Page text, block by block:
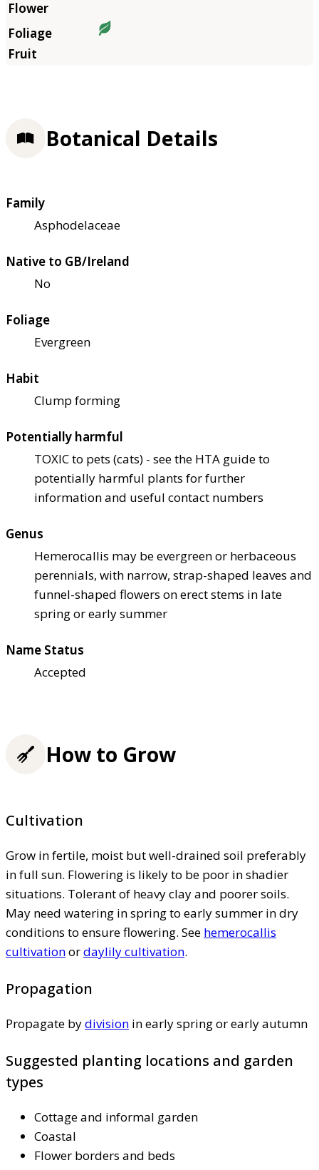
Botanical Details
Family
Asphodelaceae
Native to GB/Ireland
No
Foliage
Evergreen
Habit
Clump forming
Potentially harmful
TOXIC to pets (cats) - see the HTA guide to
potentially harmful plants for further
information and useful contact numbers
Genus
Hemerocallis may be evergreen or herbaceous
perennials, with narrow, strap-shaped leaves and
funnel-shaped flowers on erect stems in late
spring or early summer
Name Status
Accepted
How to Grow
Cultivation
Grow in fertile, moist but well-drained soil preferably
in full sun. Flowering is likely to be poor in shadier
situations. Tolerant of heavy clay and poorer soils.
May need watering in spring to early summer in dry
conditions to ensure flowering. See hemerocallis
cultivationordaylily cultivation.
Propagation
Propagate bydivision in early spring or early autumn
Suggested planting locations and garden
types
Cottage and informal garden
Coastal
Flower borders and beds